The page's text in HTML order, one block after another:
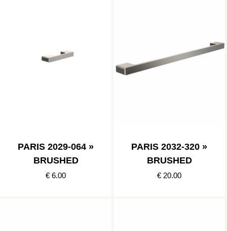
PARIS 2029-064 »
BRUSHED
€ 6.00
PARIS 2032-320 »
BRUSHED
€ 20.00